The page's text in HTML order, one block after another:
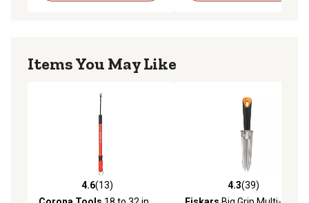
Items You May Like
4.6 out of 5 stars with 13 reviews
4.6(13)
4.3 out of 5 stars with 39
4.3(39)